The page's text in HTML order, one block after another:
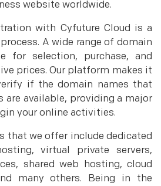
website worldwide.
with Cyfuture Cloud is a
A wide range of domain
for selection, purchase, and
prices. Our platform makes it
if the domain names that
are available, providing a major
your online activities.
that we offer include dedicated
virtual private servers,
shared web hosting, cloud
many others. Being in the